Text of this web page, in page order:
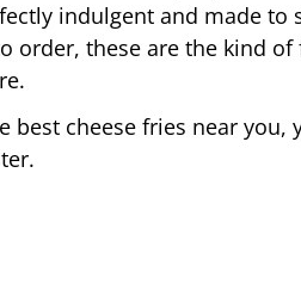
indulgent and made to
order, these are the kind
best cheese fries near you,
.